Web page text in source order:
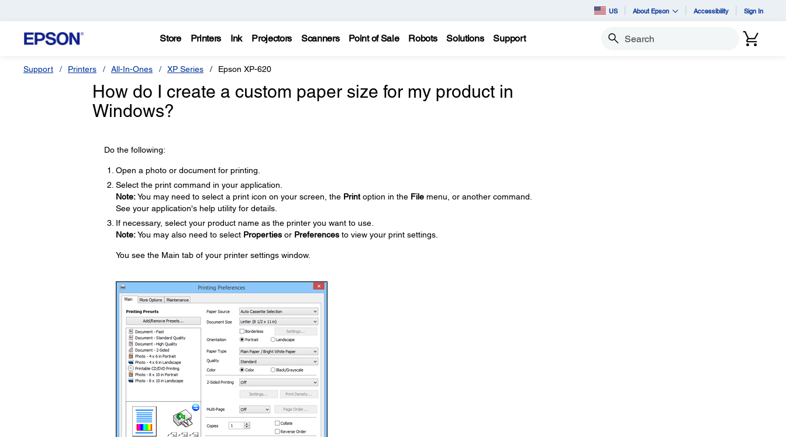
US About Epson Accessibility Sign In
Store Printers Ink Projectors Scanners Point of Sale Robots Solutions Support Search
Support Printers All-In-Ones XP Series Epson XP-620
How do I create a custom paper size for my product in
Windows?
Do the following:
Open a photo or document for printing.
Select the print command in your application.
Note:You may need to select a print icon on your screen, the Printoption in the Filemenu, or another command.
See your application's help utility for details.
If necessary, select your product name as the printer you want to use.
Note:You may also need to select Propertiesor Preferencesto view your print settings.
You see the Main tab of your printer settings window.